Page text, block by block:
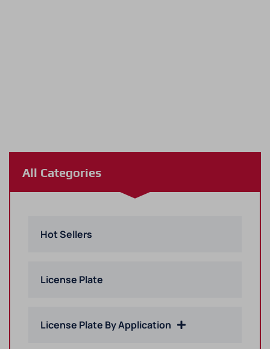
All Categories
Hot Sellers
License Plate
License Plate By Application